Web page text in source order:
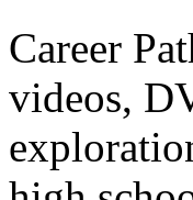
Career
videos,